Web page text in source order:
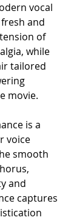
vocal
and
of
while
tailored
movie.
is a
voice
smooth
and
captures